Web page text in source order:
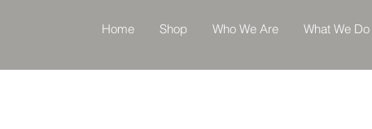
Home Shop Who We Are What We Do